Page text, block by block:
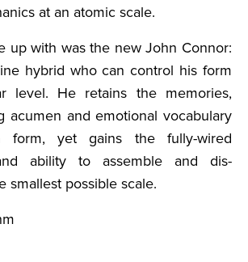
at an atomic scale.
up with was the new John Connor:
hybrid who can control his form
level. He retains the memories,
acumen and emotional vocabulary
form, yet gains the fully-wired
ability to assemble and dis-
smallest possible scale.